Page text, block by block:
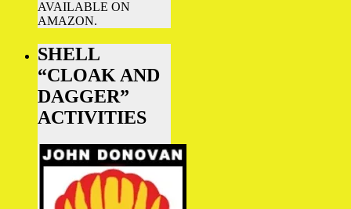
AVAILABLE ON
AMAZON.
SHELL
“CLOAK AND
DAGGER”
ACTIVITIES